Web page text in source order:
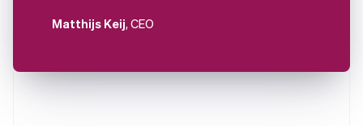
Matthijs Keij, CEO